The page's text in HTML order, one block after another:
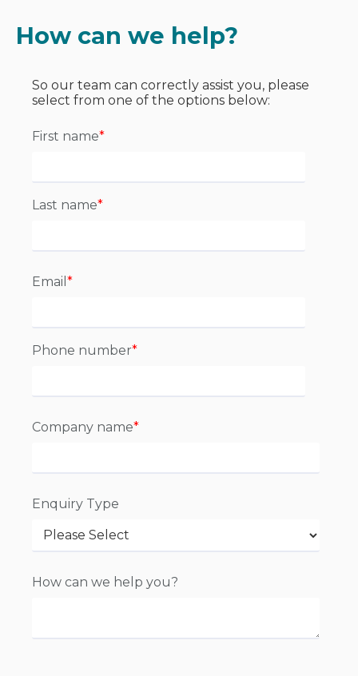
How can we help?
So our team can correctly assist you, please
select from one of the options below:
First name*
Last name*
Email *
Phone number*
Company name*
Enquiry Type
How can we help you?